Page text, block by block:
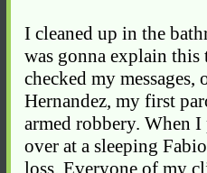
I cleaned up in the
was gonna explain
checked my
Hernandez, my first
armed robbery. When
over at a sleeping
loss. Everyone of my